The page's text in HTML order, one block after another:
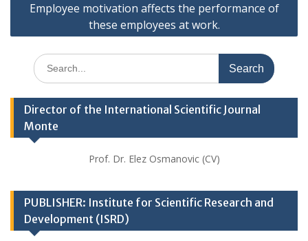
Employee motivation affects the performance of
these employees at work.
Search
for:
Director of the International Scientific Journal
Monte
Prof. Dr. Elez Osmanovic (CV)
PUBLISHER: Institute for Scientific Research and
Development (ISRD)